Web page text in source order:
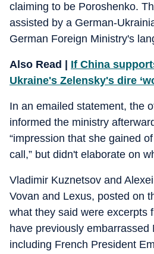
claiming to be Poroshenko.
assisted by a German-
German Foreign Ministry's
Also Read | If China
Ukraine's Zelensky's dire
In an emailed statement, the
informed the ministry
“impression that she gained
call,” but didn't elaborate on
Vladimir Kuznetsov and
Vovan and Lexus, posted on
what they said were excerpts
have previously embarrassed
including French President